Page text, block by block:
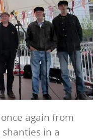
again from
in a